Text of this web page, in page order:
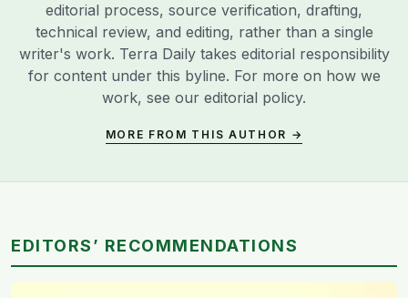
editorial process, source verification, drafting,
technical review, and editing, rather than a single
writer's work. Terra Daily takes editorial responsibility
for content under this byline. For more on how we
work, see our editorial policy.
MORE FROM THIS AUTHOR →
EDITORS’ RECOMMENDATIONS